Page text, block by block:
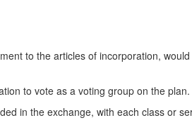
to the articles of incorporation,
to vote as a voting group on the plan.
in the exchange, with each class or